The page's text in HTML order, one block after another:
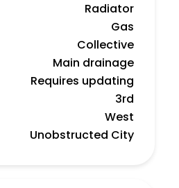
Radiator
Gas
Collective
Main drainage
Requires updating
3rd
West
Unobstructed City